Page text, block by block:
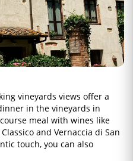
vineyards views offer a
in the vineyards in
meal with wines like
and Vernaccia di San
touch, you can also